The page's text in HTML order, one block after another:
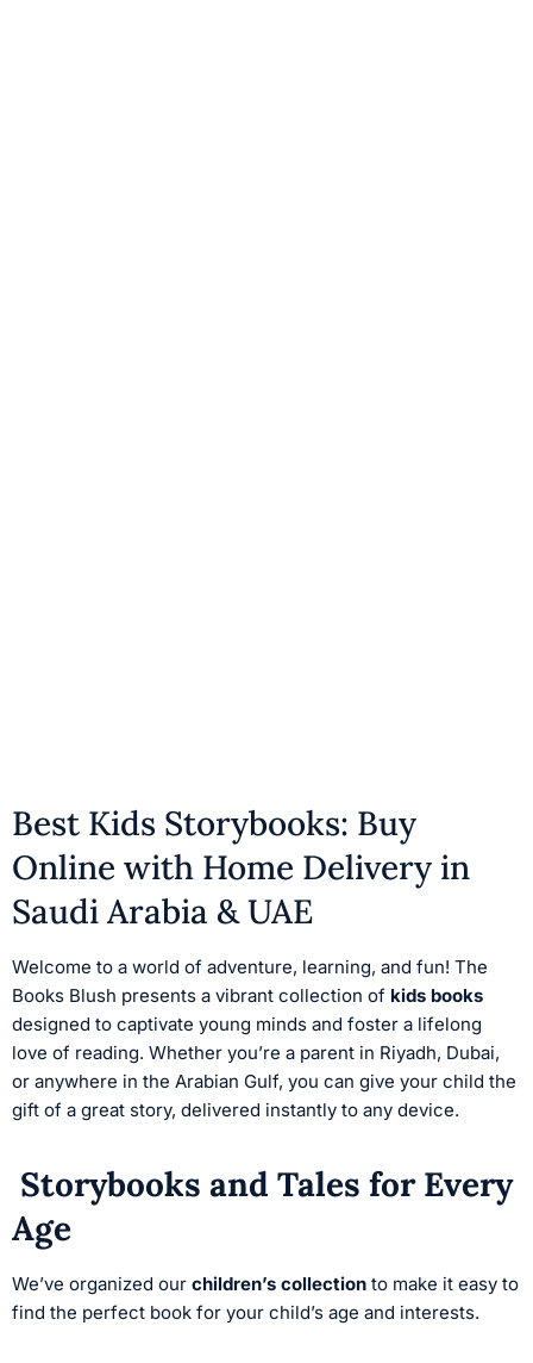
Best Kids Storybooks: Buy
Online with Home Delivery in
Saudi Arabia & UAE
Welcome to a world of adventure, learning, and fun! The
Books Blush presents a vibrant collection of kids books
designed to captivate young minds and foster a lifelong
love of reading. Whether you’re a parent in Riyadh, Dubai,
or anywhere in the Arabian Gulf, you can give your child the
gift of a great story, delivered instantly to any device.
Storybooks and Tales for Every
Age
We’ve organized our children’s collection to make it easy to
find the perfect book for your child’s age and interests.